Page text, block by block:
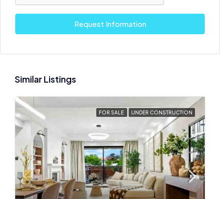
Request Information
Similar Listings
FOR SALE UNDER CONSTRUCTION